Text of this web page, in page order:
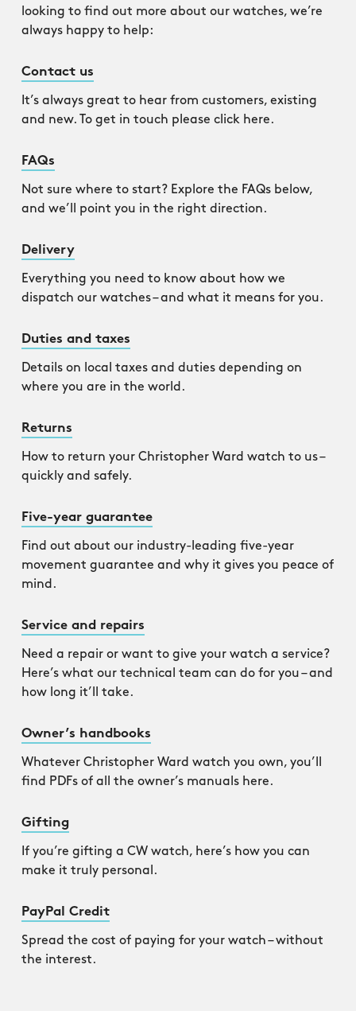
looking to find out more about our watches, we’re
always happy to help:
Contact us
It’s always great to hear from customers, existing
and new. To get in touch please click here.
FAQs
Not sure where to start? Explore the FAQs below,
and we’ll point you in the right direction.
Delivery
Everything you need to know about how we
dispatch our watches – and what it means for you.
Duties and taxes
Details on local taxes and duties depending on
where you are in the world.
Returns
How to return your Christopher Ward watch to us –
quickly and safely.
Five-year guarantee
Find out about our industry-leading five-year
movement guarantee and why it gives you peace of
mind.
Service and repairs
Need a repair or want to give your watch a service?
Here’s what our technical team can do for you – and
how long it’ll take.
Owner’s handbooks
Whatever Christopher Ward watch you own, you’ll
find PDFs of all the owner’s manuals here.
Gifting
If you’re gifting a CW watch, here’s how you can
make it truly personal.
PayPal Credit
Spread the cost of paying for your watch – without
the interest.